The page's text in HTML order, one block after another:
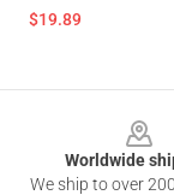
$19.89
Worldwide
We ship to over